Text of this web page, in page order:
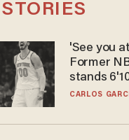
'See you
Former
stands
he's ready
CARLOS